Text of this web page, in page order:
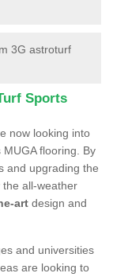
3G astroturf
Sports
now looking into
flooring. By
and upgrading the
all-weather
art design and
and universities
are looking to